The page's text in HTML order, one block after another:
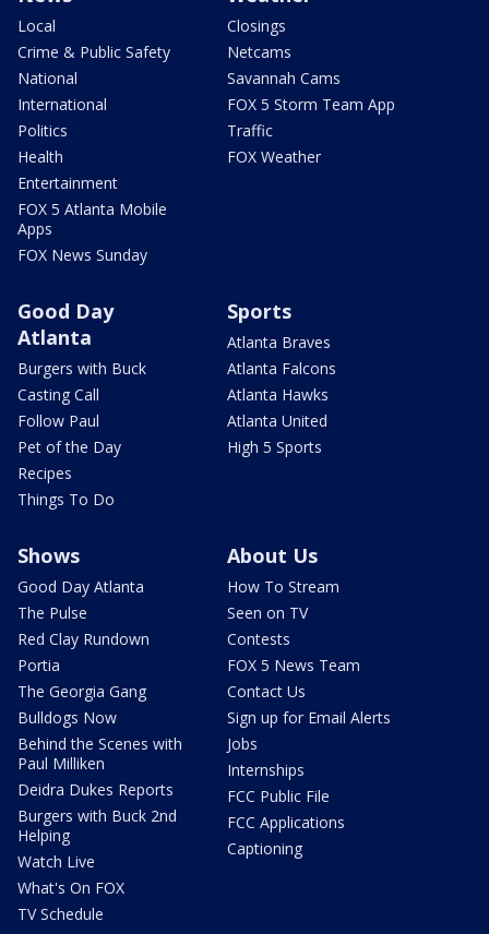
Local
Crime & Public Safety
National
International
Politics
Health
Entertainment
FOX 5 Atlanta Mobile
Apps
FOX News Sunday
Closings
Netcams
Savannah Cams
FOX 5 Storm Team App
Traffic
FOX Weather
Good Day
Atlanta
Burgers with Buck
Casting Call
Follow Paul
Pet of the Day
Recipes
Things To Do
Sports
Atlanta Braves
Atlanta Falcons
Atlanta Hawks
Atlanta United
High 5 Sports
Shows
Good Day Atlanta
The Pulse
Red Clay Rundown
Portia
The Georgia Gang
Bulldogs Now
Behind the Scenes with
Paul Milliken
Deidra Dukes Reports
Burgers with Buck 2nd
Helping
Watch Live
What's On FOX
TV Schedule
About Us
How To Stream
Seen on TV
Contests
FOX 5 News Team
Contact Us
Sign up for Email Alerts
Jobs
Internships
FCC Public File
FCC Applications
Captioning